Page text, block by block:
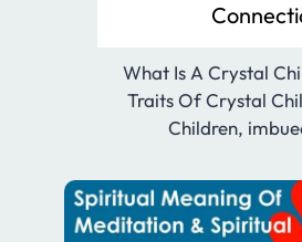
What Is A Crystal
Traits Of Crystal
Children,